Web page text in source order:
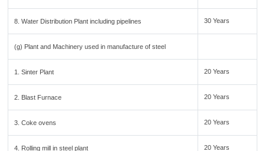
8. Water Distribution Plant including pipelines 30 Years
(g) Plant and Machinery used in manufacture of steel
1. Sinter Plant 20 Years
2. Blast Furnace 20 Years
3. Coke ovens 20 Years
4. Rolling mill in steel plant 20 Years